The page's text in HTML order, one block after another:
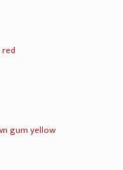
gum yellow